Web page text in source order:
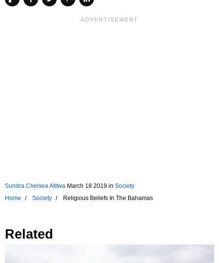
Sundra Chelsea Atitwa March 18 2019 in Society
Home
Society Religious Beliefs In The Bahamas
Related